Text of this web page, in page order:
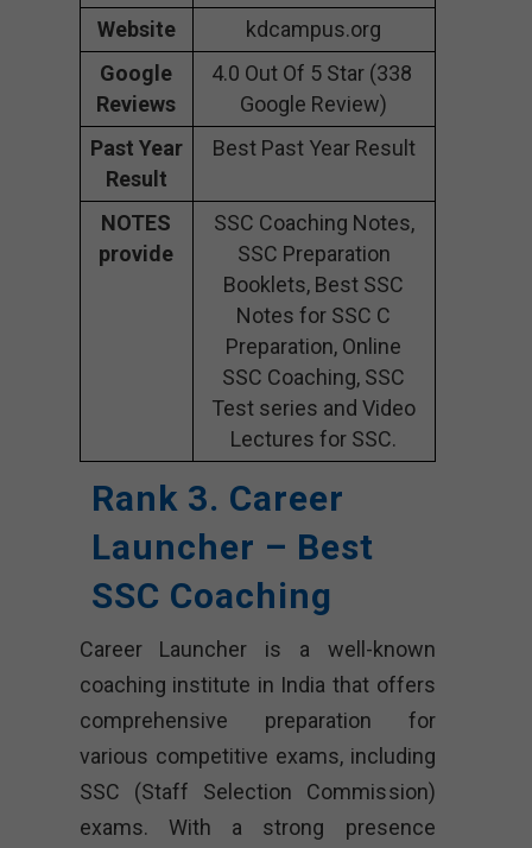
Website
kdcampus.org
Google
Reviews
4.0 Out Of 5 Star (338
Google Review)
Past Year
Result
Best Past Year Result
NOTES
provide
SSC Coaching Notes,
SSC Preparation
Booklets, Best SSC
Notes for SSC C
Preparation, Online
SSC Coaching, SSC
Test series and Video
Lectures for SSC.
Rank 3. Career
Launcher – Best
SSC Coaching
Career Launcher is a well-known
coaching institute in India that offers
comprehensive preparation for
various competitive exams, including
SSC (Staff Selection Commission)
exams. With a strong presence